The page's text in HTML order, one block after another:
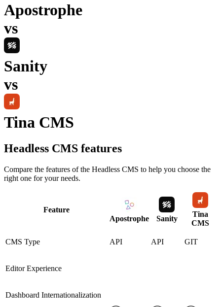
Apostrophe
vs
Sanity
vs
Tina CMS
Headless CMS features
Compare the features of the Headless CMS to help you choose the
right one for your needs.
Feature
Apostrophe
Sanity
Tina
CMS
CMS Type API API GIT
Editor Experience
Dashboard Internationalization